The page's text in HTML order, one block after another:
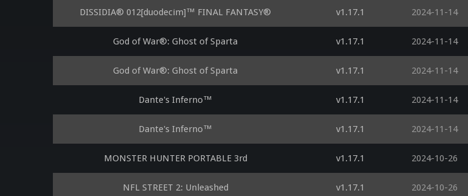
DISSIDIA® 012[duodecim]™ FINAL FANTASY® v1.17.1 2024-11-14
God of War®: Ghost of Sparta v1.17.1 2024-11-14
God of War®: Ghost of Sparta v1.17.1 2024-11-14
Dante's Inferno™ v1.17.1 2024-11-14
Dante's Inferno™ v1.17.1 2024-11-14
MONSTER HUNTER PORTABLE 3rd v1.17.1 2024-10-26
NFL STREET 2: Unleashed v1.17.1 2024-10-26